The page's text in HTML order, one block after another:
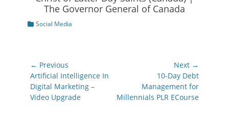
Categories
Social Media
Post
navigation
← Previous
Previous
post:
Artificial Intelligence In
Digital Marketing –
Video Upgrade
Next →
10-Day Debt
Management for
Millennials PLR ECourse